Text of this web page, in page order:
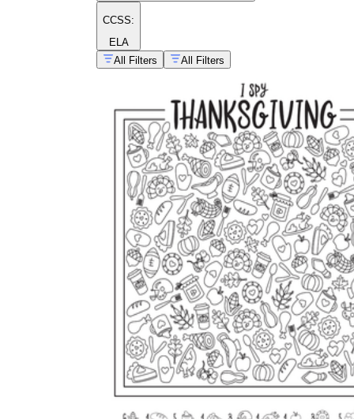
CCSS:
ELA
All Filters
All Filters